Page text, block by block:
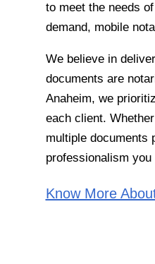
to meet the needs
demand, mobile
We believe in
documents are
Anaheim, we
each client.
multiple documents
professionalism
Know More